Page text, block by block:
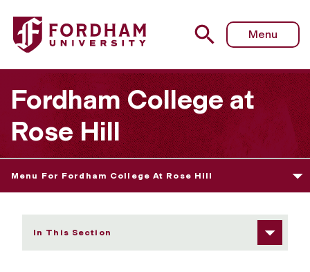
Fordham University - Degree Works Tutorial
Menu
Fordham College at
Rose Hill
Menu For Fordham College At Rose Hill
In This Section